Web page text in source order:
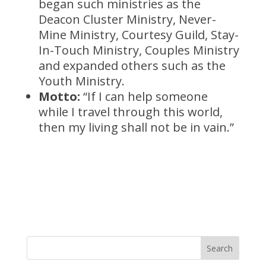
began such ministries as the
Deacon Cluster Ministry, Never-
Mine Ministry, Courtesy Guild, Stay-
In-Touch Ministry, Couples Ministry
and expanded others such as the
Youth Ministry.
Motto: “If I can help someone
while I travel through this world,
then my living shall not be in vain.”